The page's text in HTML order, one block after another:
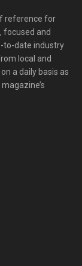
reference for
focused and
to-date industry
local and
a daily basis as